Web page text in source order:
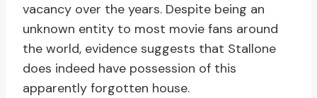
vacancy over the years. Despite being an
unknown entity to most movie fans around
the world, evidence suggests that Stallone
does indeed have possession of this
apparently forgotten house.